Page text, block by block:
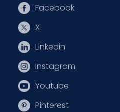
Facebook
X
Linkedin
Instagram
Youtube
Pinterest